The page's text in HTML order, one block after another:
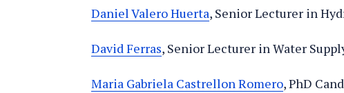
Daniel Valero Huerta, Senior Lecturer in
David Ferras, Senior Lecturer in Water
Maria Gabriela Castrellon Romero, PhD